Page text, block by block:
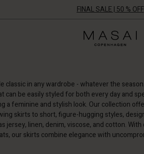
FINAL SALE | 50 % OFF
classic in any wardrobe - whatever the
can be easily styled for both every day and
a feminine and stylish look. Our collection
skirts to short, figure-hugging styles,
jersey, linen, denim, viscose, and cotton. With
our skirts combine elegance with